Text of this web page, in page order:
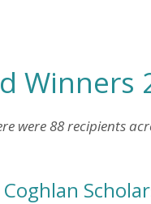
Winners
were 88 recipients